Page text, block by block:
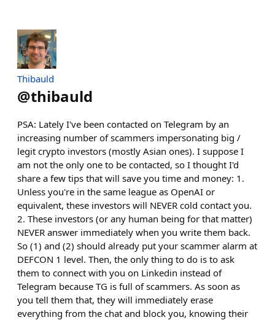
Thibauld
@thibauld
PSA: Lately I've been contacted on Telegram by an
increasing number of scammers impersonating big /
legit crypto investors (mostly Asian ones). I suppose I
am not the only one to be contacted, so I thought I'd
share a few tips that will save you time and money: 1.
Unless you're in the same league as OpenAI or
equivalent, these investors will NEVER cold contact you.
2. These investors (or any human being for that matter)
NEVER answer immediately when you write them back.
So (1) and (2) should already put your scammer alarm at
DEFCON 1 level. Then, the only thing to do is to ask
them to connect with you on Linkedin instead of
Telegram because TG is full of scammers. As soon as
you tell them that, they will immediately erase
everything from the chat and block you, knowing their